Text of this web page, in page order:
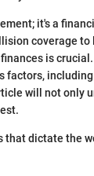
it's a
coverage
is
factors,
will not only
that dictate the